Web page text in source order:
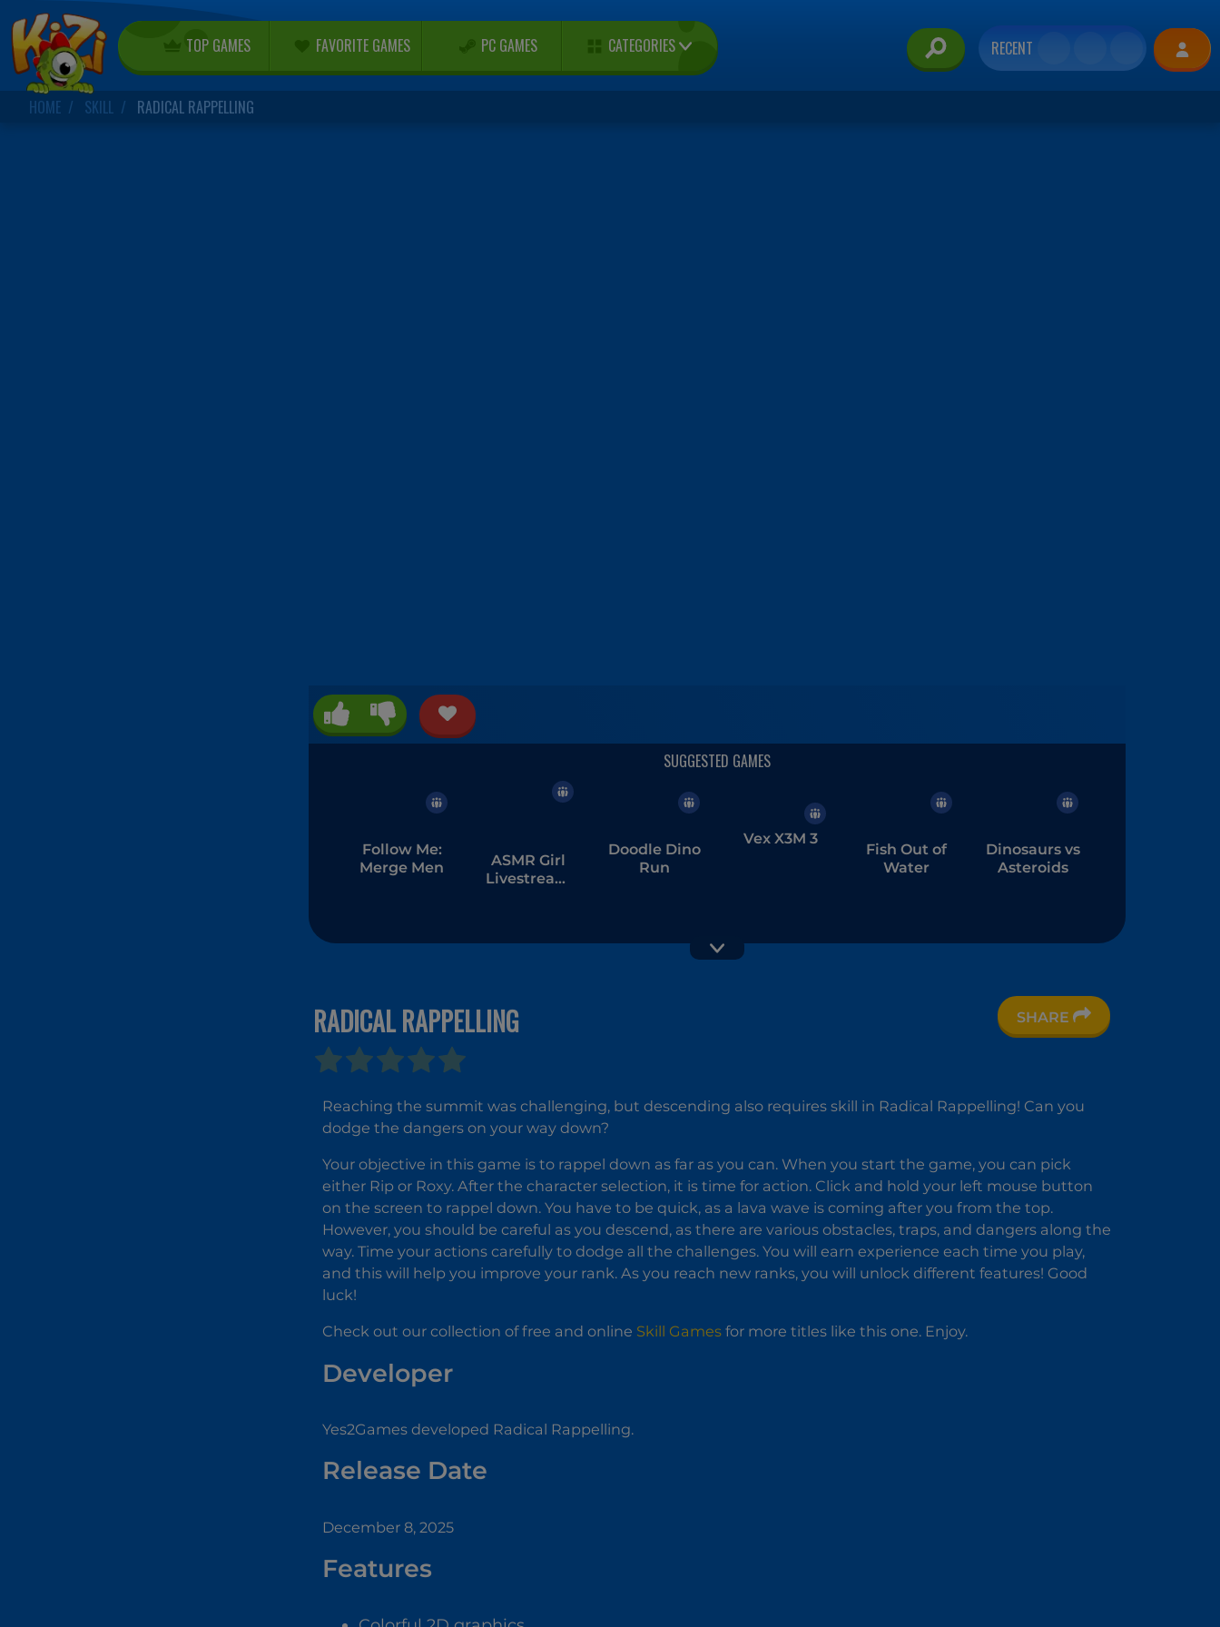
TOP GAMES FAVORITE GAMES PC GAMES CATEGORIES RECENT
HOME SKILL RADICAL RAPPELLING
Follow Me:
Merge Men
ASMR Girl
Livestream
Doodle Dino
Run
Vex X3M 3
Fish Out of
Water
Dinosaurs vs
Asteroids
RADICAL RAPPELLING SHARE
Reaching the summit was challenging, but descending also requires skill in Radical Rappelling! Can you
dodge the dangers on your way down?
Your objective in this game is to rappel down as far as you can. When you start the game, you can pick
either Rip or Roxy. After the character selection, it is time for action. Click and hold your left mouse button
on the screen to rappel down. You have to be quick, as a lava wave is coming after you from the top.
However, you should be careful as you descend, as there are various obstacles, traps, and dangers along the
way. Time your actions carefully to dodge all the challenges. You will earn experience each time you play,
and this will help you improve your rank. As you reach new ranks, you will unlock different features! Good
luck!
Check out our collection of free and online Skill Games for more titles like this one. Enjoy.
Developer
Yes2Games developed Radical Rappelling.
Release Date
December 8, 2025
Features